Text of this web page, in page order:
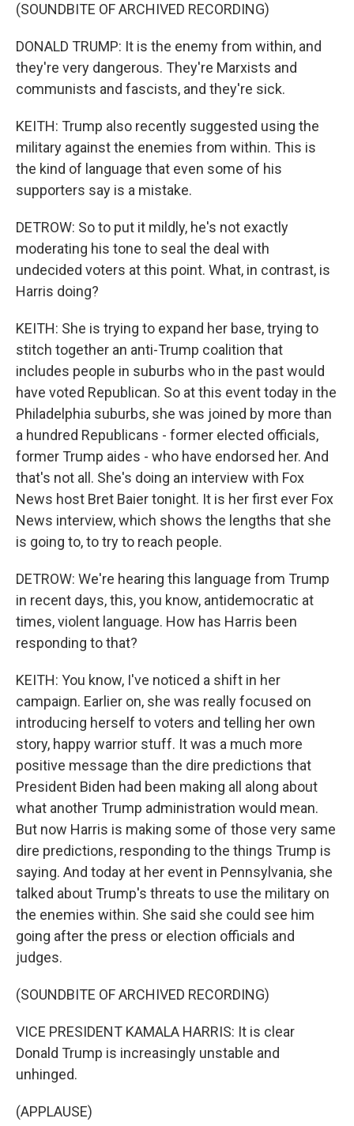
(SOUNDBITE OF ARCHIVED RECORDING)
DONALD TRUMP: It is the enemy from within, and
they're very dangerous. They're Marxists and
communists and fascists, and they're sick.
KEITH: Trump also recently suggested using the
military against the enemies from within. This is
the kind of language that even some of his
supporters say is a mistake.
DETROW: So to put it mildly, he's not exactly
moderating his tone to seal the deal with
undecided voters at this point. What, in contrast, is
Harris doing?
KEITH: She is trying to expand her base, trying to
stitch together an anti-Trump coalition that
includes people in suburbs who in the past would
have voted Republican. So at this event today in the
Philadelphia suburbs, she was joined by more than
a hundred Republicans - former elected officials,
former Trump aides - who have endorsed her. And
that's not all. She's doing an interview with Fox
News host Bret Baier tonight. It is her first ever Fox
News interview, which shows the lengths that she
is going to, to try to reach people.
DETROW: We're hearing this language from Trump
in recent days, this, you know, antidemocratic at
times, violent language. How has Harris been
responding to that?
KEITH: You know, I've noticed a shift in her
campaign. Earlier on, she was really focused on
introducing herself to voters and telling her own
story, happy warrior stuff. It was a much more
positive message than the dire predictions that
President Biden had been making all along about
what another Trump administration would mean.
But now Harris is making some of those very same
dire predictions, responding to the things Trump is
saying. And today at her event in Pennsylvania, she
talked about Trump's threats to use the military on
the enemies within. She said she could see him
going after the press or election officials and
judges.
(SOUNDBITE OF ARCHIVED RECORDING)
VICE PRESIDENT KAMALA HARRIS: It is clear
Donald Trump is increasingly unstable and
unhinged.
(APPLAUSE)